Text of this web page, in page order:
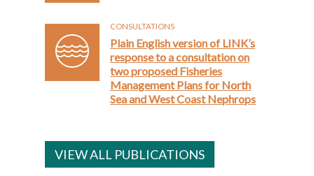
CONSULTATIONS
Plain English version of LINK’s
response to a consultation on
two proposed Fisheries
Management Plans for North
Sea and West Coast Nephrops
VIEW ALL PUBLICATIONS